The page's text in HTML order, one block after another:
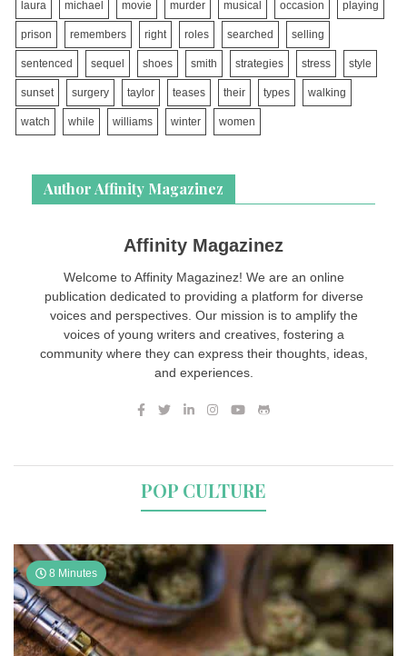
laura michael movie murder musical occasion playing
prison remembers right roles searched selling
sentenced sequel shoes smith strategies stress style
sunset surgery taylor teases their types walking
watch while williams winter women
Author Affinity Magazinez
Affinity Magazinez
Welcome to Affinity Magazinez! We are an online
publication dedicated to providing a platform for diverse
voices and perspectives. Our mission is to amplify the
voices of young writers and creatives, fostering a
community where they can express their thoughts, ideas,
and experiences.
POP CULTURE
8 Minutes